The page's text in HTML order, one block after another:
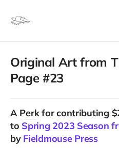
Original Art from
Page #23
A Perkfor contributing
to Spring 2023 Season
by Fieldmouse Press